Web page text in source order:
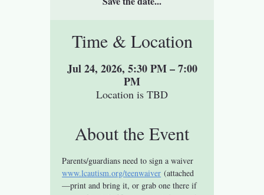
Time & Location
Jul 24, 2026, 5:30 PM – 7:00
PM
Location is TBD
About the Event
Parents/guardians need to sign a waiver
www.lcautism.org/teenwaiver (attached
—print and bring it, or grab one there if